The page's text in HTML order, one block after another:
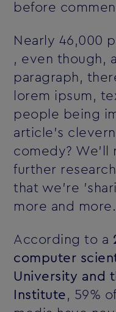
before
Nearly 46,000
‚ even though,
paragraph,
lorem ipsum‚
people being
article's
comedy? We'll
further
that we're
more and more.
According to a
computer
University and
Institute, 59%